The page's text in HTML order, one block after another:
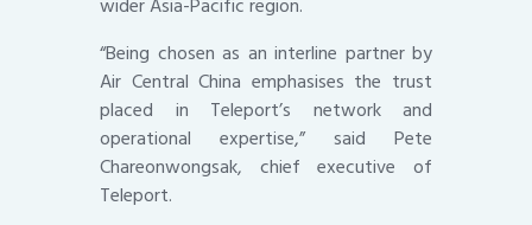
“Being chosen as an interline partner by
Air Central China emphasises the trust
placed in Teleport’s network and
operational expertise,” said Pete
Chareonwongsak, chief executive of
Teleport.